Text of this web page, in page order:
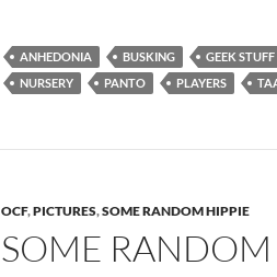
ANHEDONIA BUSKING GEEK STUFF
NURSERY
PANTO PLAYERS
OCF,PICTURES,SOME RANDOM HIPPIE
SOME